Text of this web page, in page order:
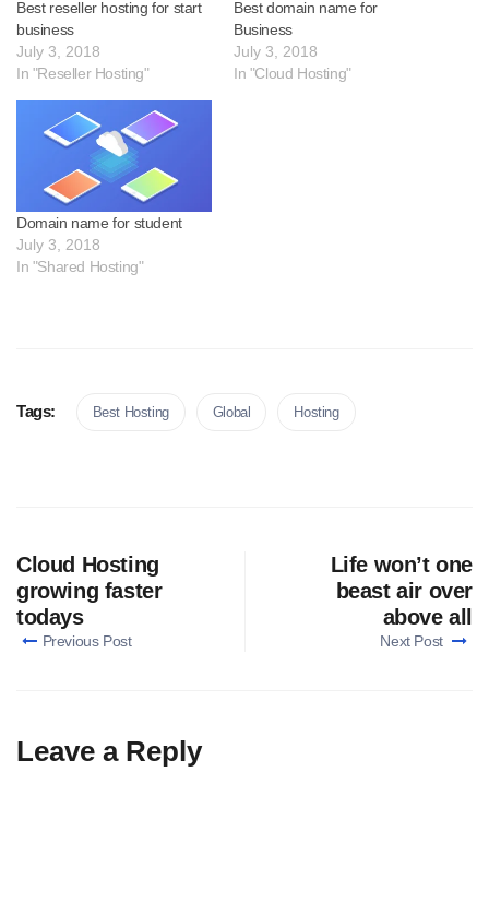
Best reseller hosting for start
business
July 3, 2018
In "Reseller Hosting"
Best domain name for
Business
July 3, 2018
In "Cloud Hosting"
Domain name for student
July 3, 2018
In "Shared Hosting"
Tags: Best Hosting Global Hosting
Cloud Hosting
growing faster
todays
Previous Post
Life won’t one
beast air over
above all
Next Post
Leave a Reply